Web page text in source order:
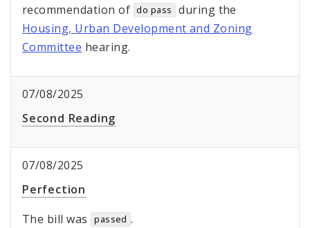
recommendation of do pass
during the
Housing, Urban Development and Zoning
Committee hearing.
07/08/2025
Second Reading
07/08/2025
Perfection
The bill was
passed .